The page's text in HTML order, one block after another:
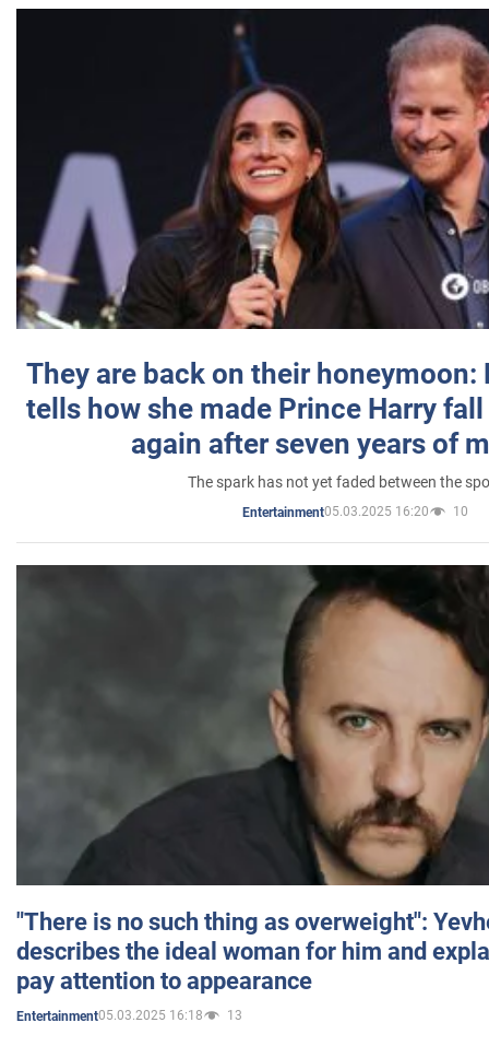
They are back on their honeymoon:
tells how she made Prince Harry
again after seven years of
The spark has not yet faded between the
Entertainment05.03.2025 16:20 10
"There is no such thing as overweight":
describes the ideal woman for him and
pay attention to appearance
Entertainment05.03.2025 16:18 13